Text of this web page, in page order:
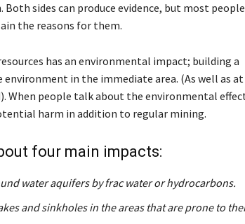
Both sides can produce evidence, but most
the reasons for them.
has an environmental impact; building a
environment in the immediate area. (As well as
When people talk about the environmental
harm in addition to regular mining.
four main impacts:
water aquifers by frac water or hydrocarbons.
and sinkholes in the areas that are prone to